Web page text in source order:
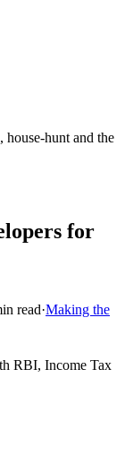
hunt and the
for
read·Making the
RBI, Income Tax